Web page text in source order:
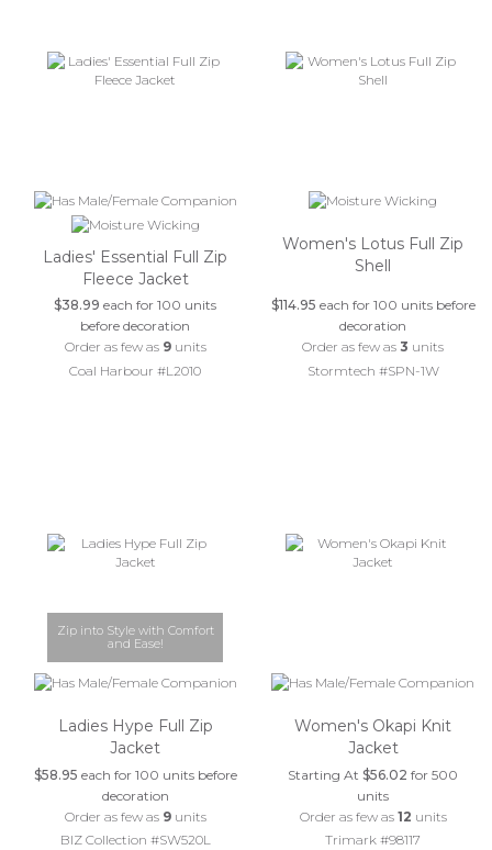
Ladies' Essential Full Zip
Fleece Jacket
$38.99 each for 100 units
before decoration
Order as few as 9units
Coal Harbour #L2010
Women's Lotus Full Zip
Shell
$114.95 each for 100 units before
decoration
Order as few as3 units
Stormtech #SPN-1W
Zip into Style with Comfort
and Ease!
Ladies Hype Full Zip
Jacket
$58.95 each for 100 units before
decoration
Order as few as 9units
BIZ Collection #SW520L
Women's Okapi Knit
Jacket
Starting At$56.02 for 500
units
Order as few as 12 units
Trimark #98117